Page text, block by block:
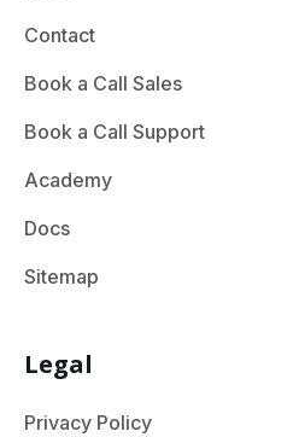
Contact
Book a Call Sales
Book a Call Support
Academy
Docs
Sitemap
Legal
Privacy Policy